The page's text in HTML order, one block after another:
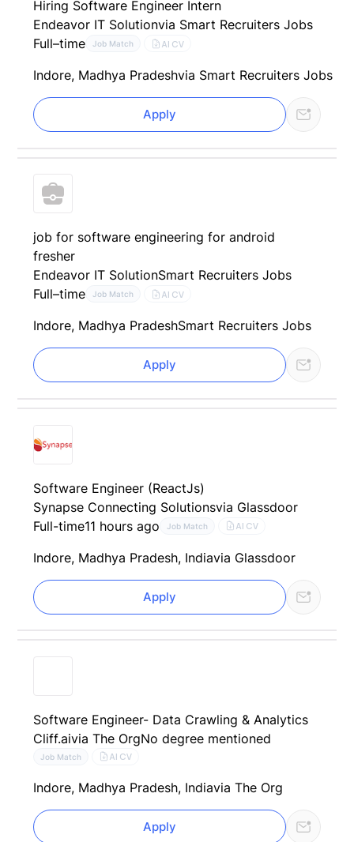
Hiring Software Engineer Intern
Endeavor IT Solutionvia Smart Recruiters Jobs
Full–time
Job Match AI CV
Indore, Madhya Pradeshvia Smart Recruiters Jobs
Apply
job for software engineering for android
fresher
Endeavor IT SolutionSmart Recruiters Jobs
Full–time
Job Match AI CV
Indore, Madhya PradeshSmart Recruiters Jobs
Apply
Software Engineer (ReactJs)
Synapse Connecting Solutionsvia Glassdoor
Full-time11 hours ago Job Match AI CV
Indore, Madhya Pradesh, Indiavia Glassdoor
Apply
Software Engineer- Data Crawling & Analytics
Cliff.aivia The OrgNo degree mentioned
Job Match AI CV
Indore, Madhya Pradesh, Indiavia The Org
Apply